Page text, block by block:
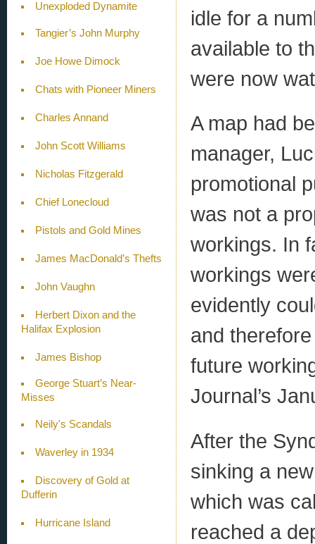
Unexploded Dynamite
Tangier’s John Murphy
Joe Howe Dimock
Chats with Pioneer Miners
Charles Annand
John Scott Williams
Nicholas Fitzgerald
Chief Lonecloud
Pistols and Gold Mines
James MacDonald’s Thefts
John Vaughn
Herbert Dixon and the
Halifax Explosion
James Bishop
George Stuart’s Near-
Misses
Neily's Scandals
Waverley in 1934
Discovery of Gold at
Dufferin
Hurricane Island
idle for a
available to
were now
A map had
manager,
promotional
was not a
workings. In
workings
evidently
and
future
Journal’s
After the
sinking a
which was
reached a